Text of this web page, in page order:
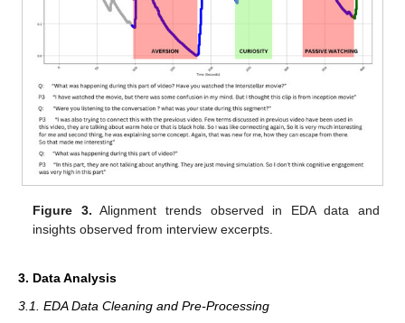
Figure 3. Alignment trends observed in EDA data and
insights observed from interview excerpts.
3. Data Analysis
3.1. EDA Data Cleaning and Pre-Processing